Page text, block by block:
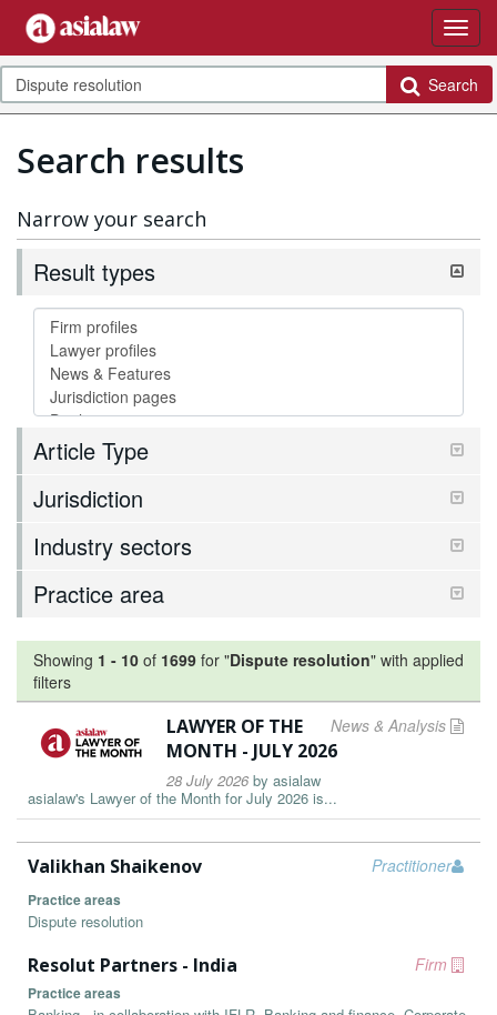
Search
Search results
Narrow your search
Result types
Article Type
Jurisdiction
Industry sectors
Practice area
Showing 1 - 10 of 1699 for "Dispute resolution" with applied
filters
News & Analysis
LAWYER OF THE
MONTH - JULY 2026
28 July 2026 by asialaw
asialaw's Lawyer of the Month for July 2026 is...
Practitioner
Valikhan Shaikenov
Practice areas
Dispute resolution
Firm
Resolut Partners - India
Practice areas